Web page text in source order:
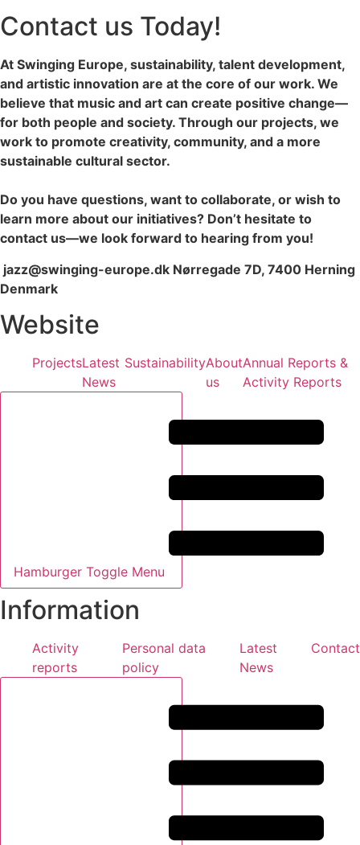
Contact us Today!
At Swinging Europe, sustainability, talent development,
and artistic innovation are at the core of our work. We
believe that music and art can create positive change—
for both people and society. Through our projects, we
work to promote creativity, community, and a more
sustainable cultural sector.
Do you have questions, want to collaborate, or wish to
learn more about our initiatives? Don’t hesitate to
contact us—we look forward to hearing from you!
jazz@swinging-europe.dk Nørregade 7D, 7400 Herning
Denmark
Website
ProjectsLatest
News
SustainabilityAbout
us
Annual Reports &
Activity Reports
Hamburger Toggle Menu
Information
Activity
reports
Personal data
policy
Latest
News
Contact